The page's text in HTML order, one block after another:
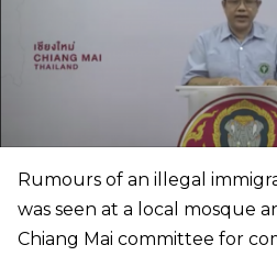
Rumours of an illegal
was seen at a local mosque
Chiang Mai committee for